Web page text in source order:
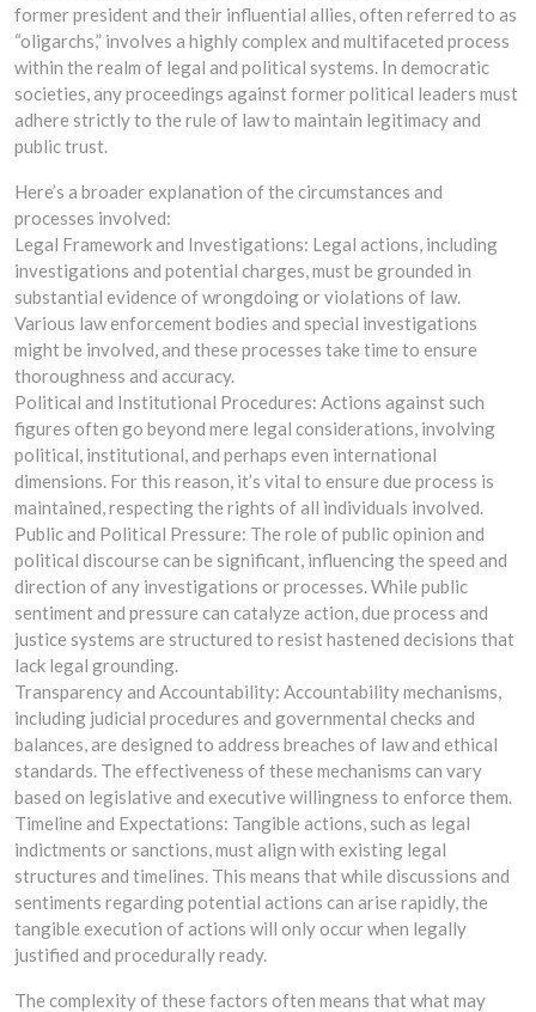
former president and their influential allies, often referred to as
“oligarchs,” involves a highly complex and multifaceted process
within the realm of legal and political systems. In democratic
societies, any proceedings against former political leaders must
adhere strictly to the rule of law to maintain legitimacy and
public trust.
Here’s a broader explanation of the circumstances and
processes involved:
Legal Framework and Investigations: Legal actions, including
investigations and potential charges, must be grounded in
substantial evidence of wrongdoing or violations of law.
Various law enforcement bodies and special investigations
might be involved, and these processes take time to ensure
thoroughness and accuracy.
Political and Institutional Procedures: Actions against such
figures often go beyond mere legal considerations, involving
political, institutional, and perhaps even international
dimensions. For this reason, it’s vital to ensure due process is
maintained, respecting the rights of all individuals involved.
Public and Political Pressure: The role of public opinion and
political discourse can be significant, influencing the speed and
direction of any investigations or processes. While public
sentiment and pressure can catalyze action, due process and
justice systems are structured to resist hastened decisions that
lack legal grounding.
Transparency and Accountability: Accountability mechanisms,
including judicial procedures and governmental checks and
balances, are designed to address breaches of law and ethical
standards. The effectiveness of these mechanisms can vary
based on legislative and executive willingness to enforce them.
Timeline and Expectations: Tangible actions, such as legal
indictments or sanctions, must align with existing legal
structures and timelines. This means that while discussions and
sentiments regarding potential actions can arise rapidly, the
tangible execution of actions will only occur when legally
justified and procedurally ready.
The complexity of these factors often means that what may